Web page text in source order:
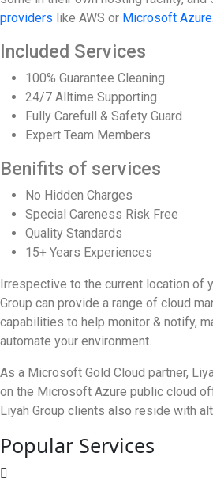
providers like AWS or Microsoft Azure.
Included Services
100% Guarantee Cleaning
24/7 Alltime Supporting
Fully Carefull & Safety Guard
Expert Team Members
Benifits of services
No Hidden Charges
Special Careness Risk Free
Quality Standards
15+ Years Experiences
Irrespective to the current location of
Group can provide a range of cloud
capabilities to help monitor & notify,
automate your environment.
As a Microsoft Gold Cloud partner,
on the Microsoft Azure public cloud
Liyah Group clients also reside with
Popular Services